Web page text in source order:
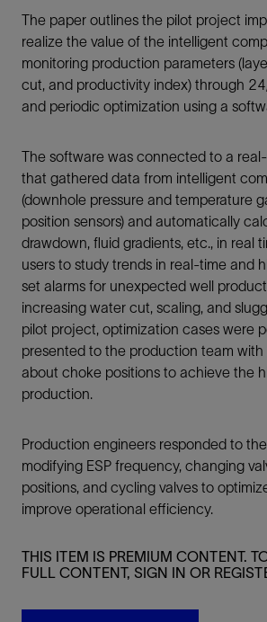
The paper outlines the pilot project
realize the value of the intelligent
monitoring production parameters
cut, and productivity index) through
and periodic optimization using a
The software was connected to a
that gathered data from intelligent
(downhole pressure and temperature
position sensors) and automatically
drawdown, fluid gradients, etc., in real
users to study trends in real-time and
set alarms for unexpected well
increasing water cut, scaling, and
pilot project, optimization cases were
presented to the production team
about choke positions to achieve the
production.
Production engineers responded to
modifying ESP frequency, changing
positions, and cycling valves to
improve operational efficiency.
THIS ITEM IS PREMIUM CONTENT.
FULL CONTENT, SIGN IN OR